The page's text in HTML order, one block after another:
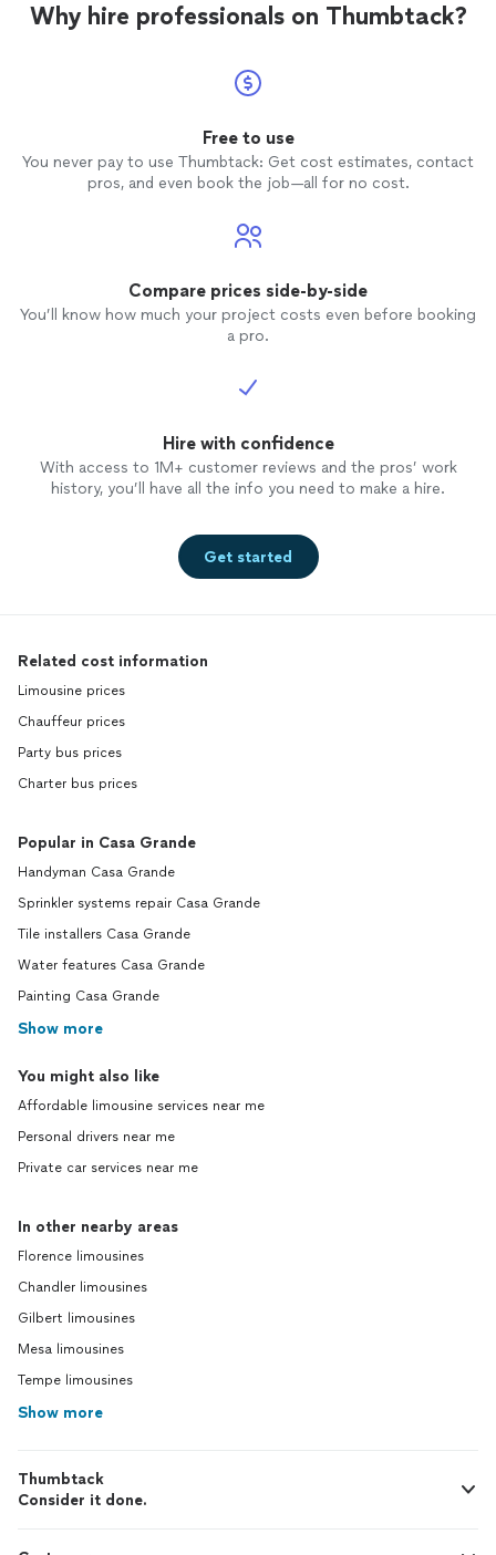
Why hire professionals on Thumbtack?
Free to use
You never pay to use Thumbtack: Get cost estimates, contact
pros, and even book the job—all for no cost.
Compare prices side-by-side
You’ll know how much your project costs even before booking
a pro.
Hire with confidence
With access to 1M+ customer reviews and the pros’ work
history, you’ll have all the info you need to make a hire.
Get started
Related cost information
Limousine prices
Chauffeur prices
Party bus prices
Charter bus prices
Popular in Casa Grande
Handyman Casa Grande
Sprinkler systems repair Casa Grande
Tile installers Casa Grande
Water features Casa Grande
Painting Casa Grande
Show more
You might also like
Affordable limousine services near me
Personal drivers near me
Private car services near me
In other nearby areas
Florence limousines
Chandler limousines
Gilbert limousines
Mesa limousines
Tempe limousines
Show more
Thumbtack
Consider it done.